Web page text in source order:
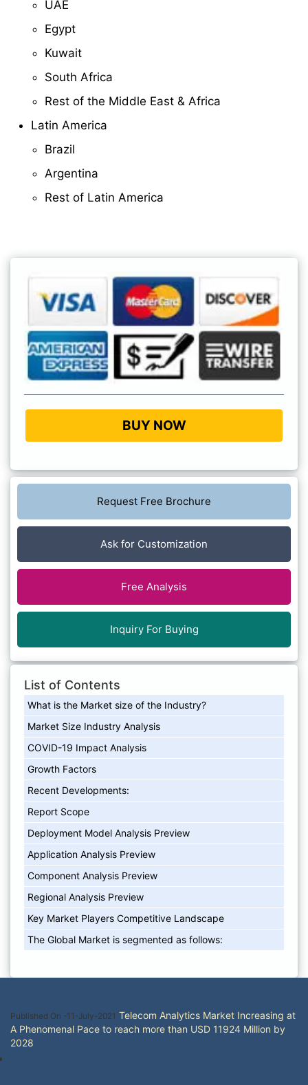
UAE
Egypt
Kuwait
South Africa
Rest of the Middle East & Africa
Latin America
Brazil
Argentina
Rest of Latin America
BUY NOW
Request Free Brochure
Ask for Customization
Free Analysis
Inquiry For Buying
List of Contents
What is the Market size of the Industry?
Market Size Industry Analysis
COVID-19 Impact Analysis
Growth Factors
Recent Developments:
Report Scope
Deployment Model Analysis Preview
Application Analysis Preview
Component Analysis Preview
Regional Analysis Preview
Key Market Players Competitive Landscape
The Global Market is segmented as follows:
Published On -11-July-2021 Telecom Analytics Market Increasing at
A Phenomenal Pace to reach more than USD 11924 Million by
2028